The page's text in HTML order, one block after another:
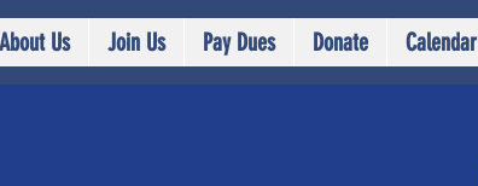
About Us Join Us Pay Dues Donate Calendar